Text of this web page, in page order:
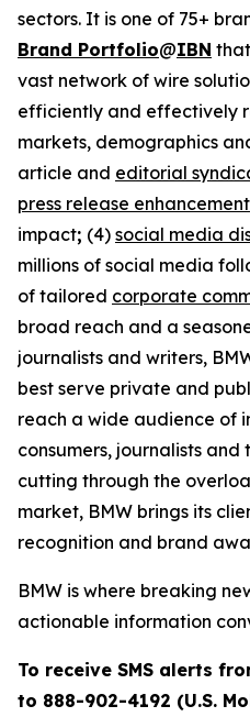
sectors. It is one of 75+
Brand Portfolio@IBN
vast network of wire
efficiently and effectively
markets, demographics
article and editorial
press release enhancement
impact; (4) social media
millions of social media
of tailored corporate
broad reach and a
journalists and writers,
best serve private and
reach a wide audience of
consumers, journalists
cutting through the
market, BMW brings its
recognition and brand
BMW is where breaking
actionable information
To receive SMS alerts
to 888-902-4192 (U.S.